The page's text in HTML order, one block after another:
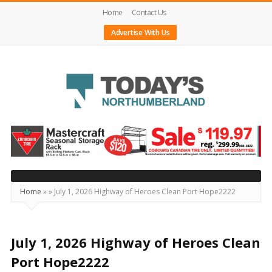
Home
Contact Us
Advertise With Us
Today's
Northumberland
–
Your
Source
Happening
Locally
Home »» July 1, 2026 Highway of Heroes Clean Port Hope2222
July 1, 2026 Highway of Heroes Clean
Port Hope2222